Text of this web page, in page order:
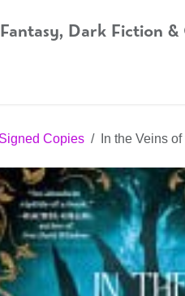
Dark Fiction
Signed Copies In the Veins